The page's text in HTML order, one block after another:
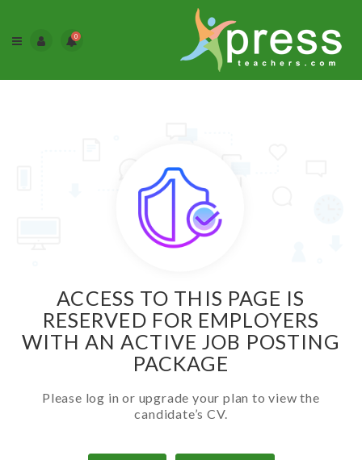
0
ACCESS TO THIS PAGE IS
RESERVED FOR EMPLOYERS
WITH AN ACTIVE JOB POSTING
PACKAGE
Please log in or upgrade your plan to view the
candidate’s CV.